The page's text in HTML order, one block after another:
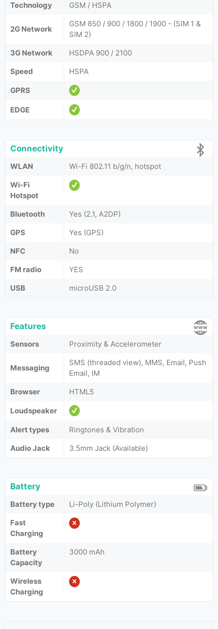
Technology GSM / HSPA
2G Network
GSM 850 / 900 / 1800 / 1900 - (SIM 1 &
SIM 2)
3G Network
HSDPA 900 / 2100
Speed
HSPA
GPRS
EDGE
Connectivity
WLAN
Wi-Fi 802.11 b/g/n, hotspot
Wi-Fi
Hotspot
Bluetooth
Yes (2.1, A2DP)
GPS
Yes (GPS)
NFC
No
FM radio
YES
USB
microUSB 2.0
Features
Sensors Proximity & Accelerometer
Messaging
SMS (threaded view), MMS, Email, Push
Email, IM
Browser
HTML5
Loudspeaker
Alert types
Ringtones & Vibration
Audio Jack
3.5mm Jack (Available)
Battery
Battery type
Li-Poly (Lithium Polymer)
Fast
Charging
Battery
Capacity
3000 mAh
Wireless
Charging